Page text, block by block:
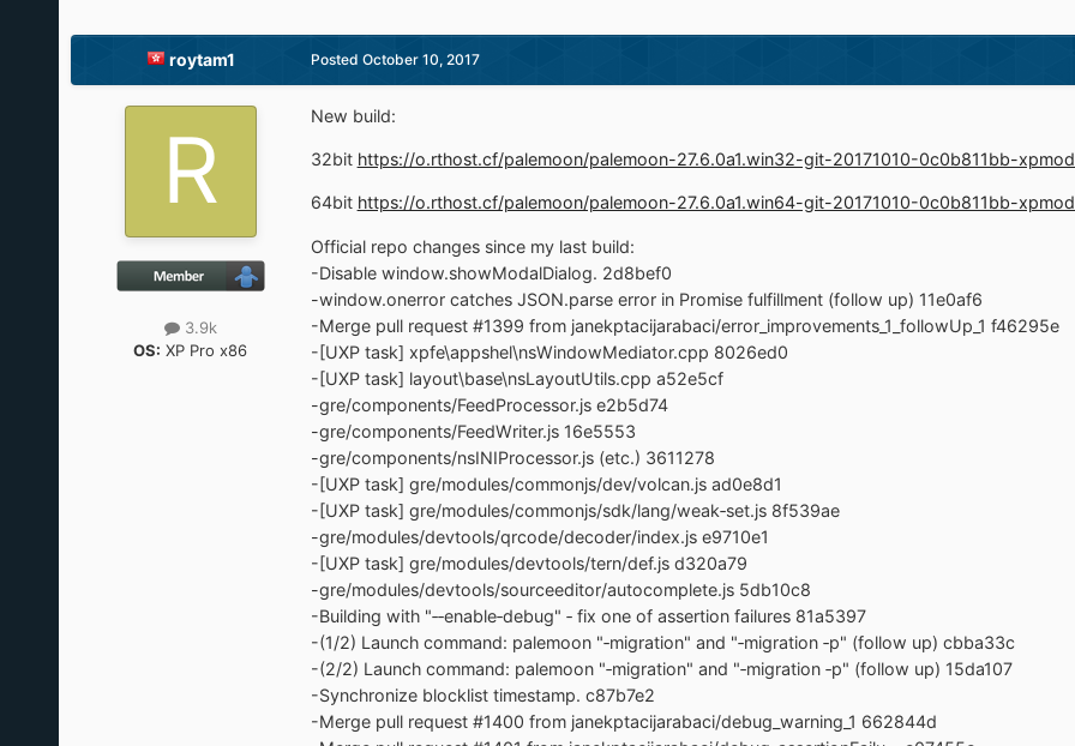
roytam1
3.9k
OS: XP Pro x86
Posted October 10, 2017
New build:
32bit https://o.rthost.cf/palemoon/palemoon-27.6.0a1.win32-git-20171010-0c0b811bb-
64bit https://o.rthost.cf/palemoon/palemoon-27.6.0a1.win64-git-20171010-0c0b811bb-
Official repo changes since my last build:
-Disable window.showModalDialog. 2d8bef0
-window.onerror catches JSON.parse error in Promise fulfillment (follow up) 11e0af6
-Merge pull request #1399 from janekptacijarabaci/error_improvements_1_followUp_1 f46295e
-[UXP task] xpfe\appshel\nsWindowMediator.cpp 8026ed0
-[UXP task] layout\base\nsLayoutUtils.cpp a52e5cf
-gre/components/FeedProcessor.js e2b5d74
-gre/components/FeedWriter.js 16e5553
-gre/components/nsINIProcessor.js (etc.) 3611278
-[UXP task] gre/modules/commonjs/dev/volcan.js ad0e8d1
-[UXP task] gre/modules/commonjs/sdk/lang/weak‐set.js 8f539ae
-gre/modules/devtools/qrcode/decoder/index.js e9710e1
-[UXP task] gre/modules/devtools/tern/def.js d320a79
-gre/modules/devtools/sourceeditor/autocomplete.js 5db10c8
-Building with "‐‐enable‐debug" ‐ fix one of assertion failures 81a5397
-(1/2) Launch command: palemoon "‐migration" and "‐migration ‐p" (follow up) cbba33c
-(2/2) Launch command: palemoon "‐migration" and "‐migration ‐p" (follow up) 15da107
-Synchronize blocklist timestamp. c87b7e2
-Merge pull request #1400 from janekptacijarabaci/debug_warning_1 662844d